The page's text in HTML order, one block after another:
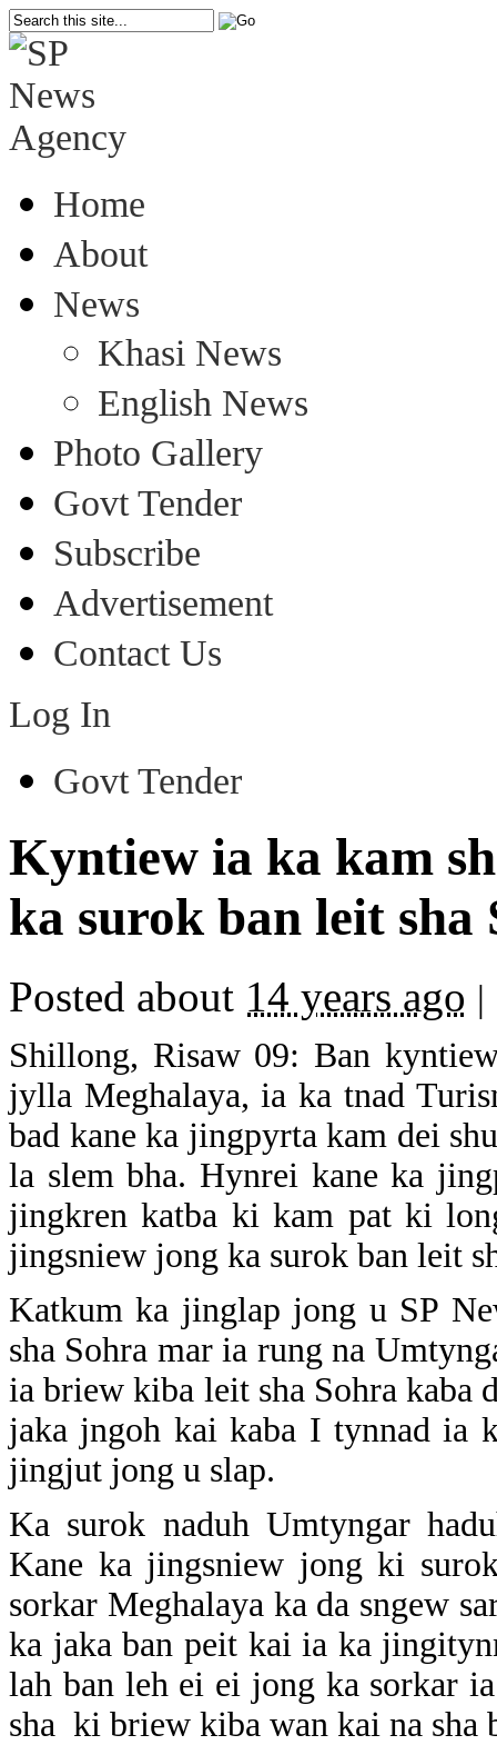
Home
About
News
Khasi News
English News
Photo Gallery
Govt Tender
Subscribe
Advertisement
Contact Us
Log In
Govt Tender
Kyntiew ia ka kam
ka surok ban leit sha
Posted about 14 years ago |
Shillong, Risaw 09: Ban
jylla Meghalaya, ia ka tnad
bad kane ka jingpyrta kam dei
la slem bha. Hynrei kane ka
jingkren katba ki kam pat ki
jingsniew jong ka surok ban leit
Katkum ka jinglap jong u SP
sha Sohra mar ia rung na
ia briew kiba leit sha Sohra kaba
jaka jngoh kai kaba I tynnad ia
jingjut jong u slap.
Ka surok naduh Umtyngar
Kane ka jingsniew jong ki
sorkar Meghalaya ka da sngew
ka jaka ban peit kai ia ka
lah ban leh ei ei jong ka sorkar
sha ki briew kiba wan kai na sha